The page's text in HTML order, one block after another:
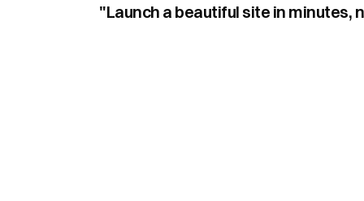
"Launch a beautiful site in minutes,